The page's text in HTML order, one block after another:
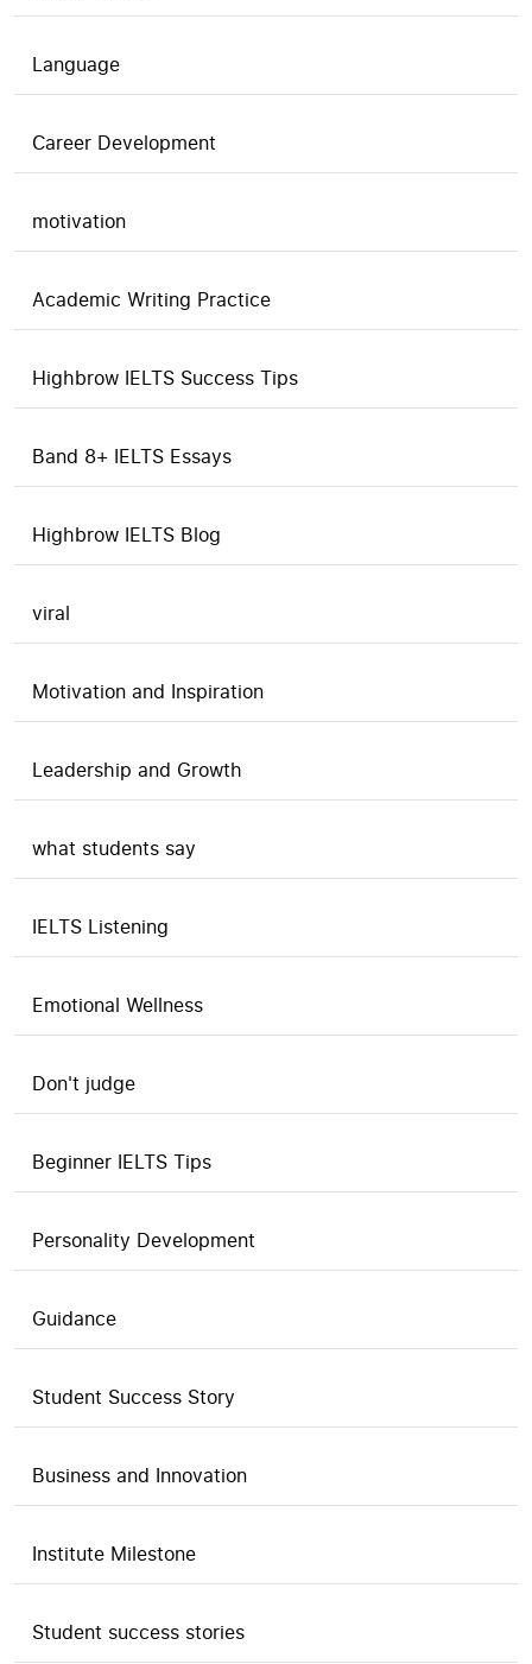
Language
Career Development
motivation
Academic Writing Practice
Highbrow IELTS Success Tips
Band 8+ IELTS Essays
Highbrow IELTS Blog
viral
Motivation and Inspiration
Leadership and Growth
what students say
IELTS Listening
Emotional Wellness
Don't judge
Beginner IELTS Tips
Personality Development
Guidance
Student Success Story
Business and Innovation
Institute Milestone
Student success stories